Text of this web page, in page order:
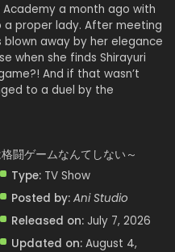
a month ago with
proper lady. After meeting
blown away by her elegance
when she finds Shirayuri
And if that wasn’t
to a duel by the
闘ゲームなんてしない～
Type: TV Show
Posted by: Ani Studio
Released on: July 7, 2026
Updated on: August 4,